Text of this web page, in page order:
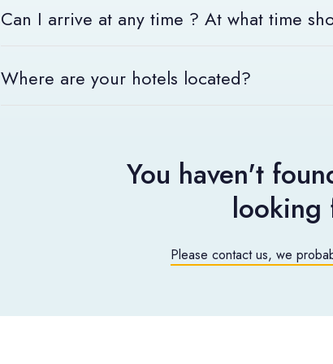
Can I arrive at any time ? At what time
Our rooms are available at 4 p.m. and must be vacated by 11
Where are your hotels located?
You haven't
looking
Please contact us, we